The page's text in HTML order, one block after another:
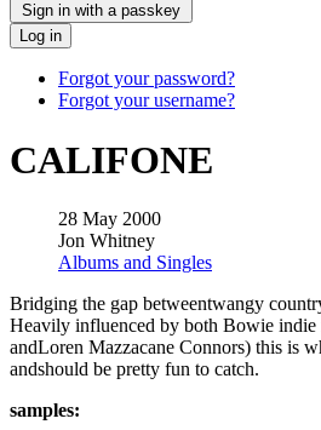
Sign in with a passkey
Log in
Forgot your password?
Forgot your username?
CALIFONE
28 May 2000
Jon Whitney
Albums and Singles
Bridging the gap betweentwangy
Heavily influenced by both Bowie indie
andLoren Mazzacane Connors) this is
andshould be pretty fun to catch.
samples: